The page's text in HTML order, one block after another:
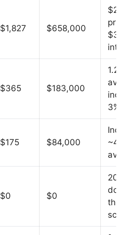
$1,827 $658,000
$365 $183,000
1.25%
avg,
3%/yr
$175 $84,000
~4%/
avg
$0 $0
20%
this